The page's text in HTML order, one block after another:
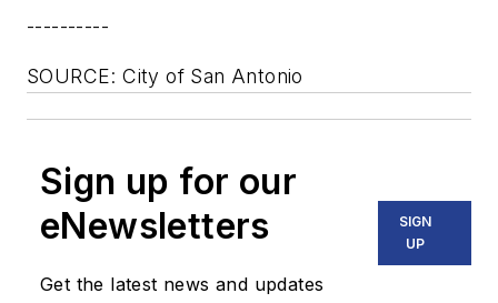
----------
SOURCE: City of San Antonio
Sign up for our
eNewsletters
Get the latest news and updates
SIGN
UP